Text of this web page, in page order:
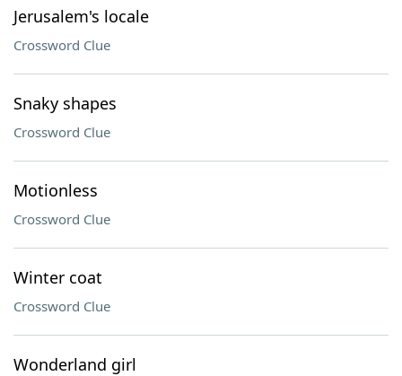
Jerusalem's locale
Crossword Clue
Snaky shapes
Crossword Clue
Motionless
Crossword Clue
Winter coat
Crossword Clue
Wonderland girl